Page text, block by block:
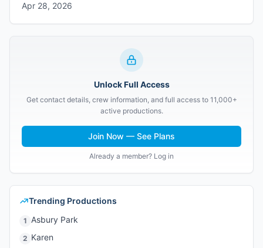
Apr 28, 2026
Unlock Full Access
Get contact details, crew information, and full access to 11,000+
active productions.
Join Now — See Plans
Already a member? Log in
Trending Productions
1 Asbury Park
2 Karen